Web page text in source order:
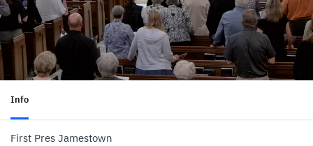
Info
First Pres Jamestown